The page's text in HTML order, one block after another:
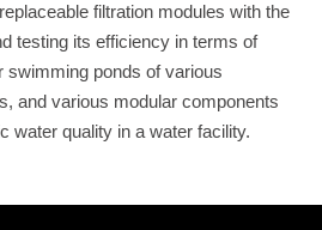
filtration modules with the
testing its efficiency in terms of
swimming ponds of various
and various modular components
water quality in a water facility.